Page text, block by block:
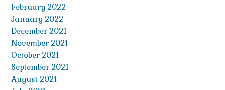
February 2022
January 2022
December 2021
November 2021
October 2021
September 2021
August 2021